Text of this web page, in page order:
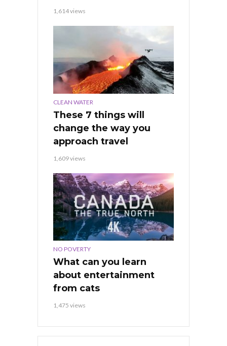
1,614 views
CLEAN WATER
These 7 things will
change the way you
approach travel
1,609 views
NO POVERTY
What can you learn
about entertainment
from cats
1,475 views